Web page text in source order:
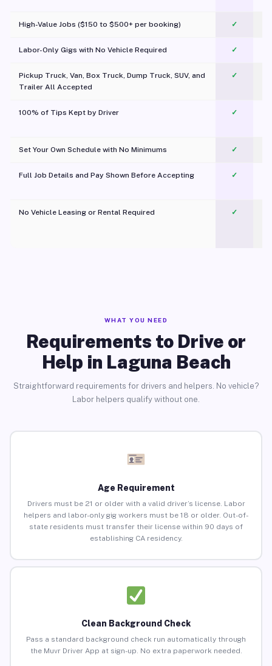
High-Value Jobs ($150 to $500+ per booking) ✓
Labor-Only Gigs with No Vehicle Required ✓
Pickup Truck, Van, Box Truck, Dump Truck, SUV, and
Trailer All Accepted
✓
100% of Tips Kept by Driver ✓
Set Your Own Schedule with No Minimums ✓
Full Job Details and Pay Shown Before Accepting ✓
No Vehicle Leasing or Rental Required
✓
WHAT YOU NEED
Requirements to Drive or
Help in Laguna Beach
Straightforward requirements for drivers and helpers. No vehicle?
Labor helpers qualify without one.
Age Requirement
Drivers must be 21 or older with a valid driver’s license. Labor
helpers and labor-only gig workers must be 18 or older. Out-of-
state residents must transfer their license within 90 days of
establishing CA residency.
Clean Background Check
Pass a standard background check run automatically through
the Muvr Driver App at sign-up. No extra paperwork needed.